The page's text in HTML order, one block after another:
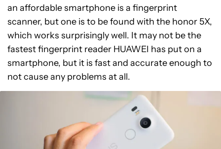
an affordable smartphone is a fingerprint
scanner, but one is to be found with the honor 5X,
which works surprisingly well. It may not be the
fastest fingerprint reader HUAWEI has put on a
smartphone, but it is fast and accurate enough to
not cause any problems at all.